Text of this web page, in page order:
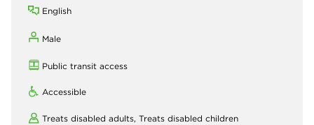
English
Male
Public transit access
Accessible
Treats disabled adults, Treats disabled children